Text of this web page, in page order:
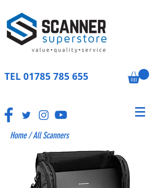
TEL 01785 785 655
Home/All Scanners